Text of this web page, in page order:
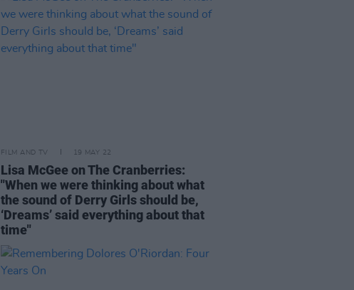
FILM AND TV 19 MAY 22
Lisa McGee on The Cranberries:
"When we were thinking about what
the sound of Derry Girls should be,
‘Dreams’ said everything about that
time"